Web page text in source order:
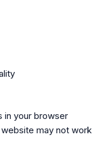
in your browser
may not work